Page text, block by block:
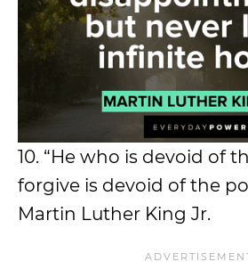
10. “He who is devoid of
forgive is devoid of the
Martin Luther King Jr.